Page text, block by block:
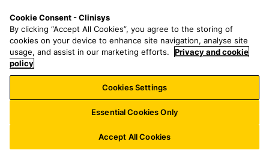
a
r
h
f
o
:
n
u
Cookie Consent - Clinisys
By clicking “Accept All Cookies”, you agree to the storing of
cookies on your device to enhance site navigation, analyse site
usage, and assist in our marketing efforts.
Privacy and cookie
policy
Cookies Settings
Essential Cookies Only
Accept All Cookies